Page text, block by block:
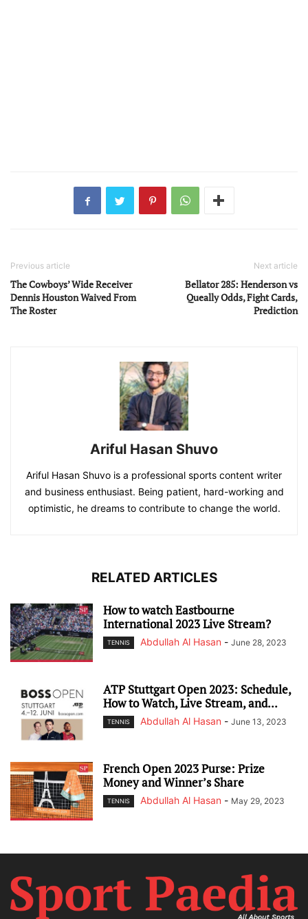
Previous article
The Cowboys’ Wide Receiver
Dennis Houston Waived From
The Roster
Next article
Bellator 285: Henderson vs
Queally Odds, Fight Cards,
Prediction
Ariful Hasan Shuvo
Ariful Hasan Shuvo is a professional sports content writer
and business enthusiast. Being patient, hard-working and
optimistic, he dreams to contribute to change the world.
RELATED ARTICLES
How to watch Eastbourne
International 2023 Live Stream?
TENNIS Abdullah Al Hasan - June 28, 2023
ATP Stuttgart Open 2023: Schedule,
How to Watch, Live Stream, and...
TENNIS Abdullah Al Hasan - June 13, 2023
French Open 2023 Purse: Prize
Money and Winner’s Share
TENNIS Abdullah Al Hasan - May 29, 2023